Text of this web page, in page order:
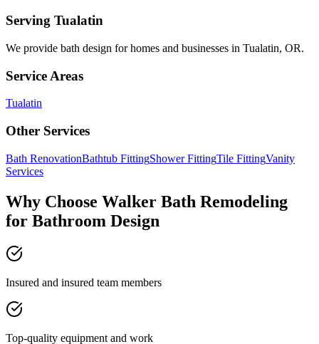
Serving Tualatin
We provide bath design for homes and businesses in Tualatin, OR.
Service Areas
Tualatin
Other Services
Bath RenovationBathtub FittingShower FittingTile FittingVanity
Services
Why Choose Walker Bath Remodeling
for Bathroom Design
Insured and insured team members
Top-quality equipment and work